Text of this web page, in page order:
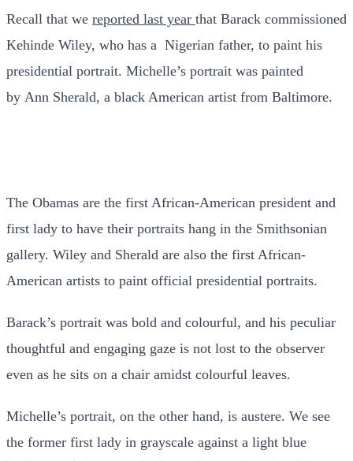
Recall that we reported last year that Barack commissioned
Kehinde Wiley, who has a Nigerian father, to paint his
presidential portrait. Michelle’s portrait was painted
by Ann Sherald, a black American artist from Baltimore.
The Obamas are the first African-American president and
first lady to have their portraits hang in the Smithsonian
gallery. Wiley and Sherald are also the first African-
American artists to paint official presidential portraits.
Barack’s portrait was bold and colourful, and his peculiar
thoughtful and engaging gaze is not lost to the observer
even as he sits on a chair amidst colourful leaves.
Michelle’s portrait, on the other hand, is austere. We see
the former first lady in grayscale against a light blue